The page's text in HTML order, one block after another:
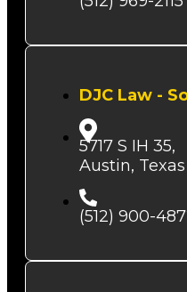
DJC Law -
5717 S IH 35,
Austin,
(512) 900-